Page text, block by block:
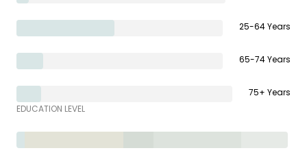
25-64 Years
65-74 Years
75+ Years
EDUCATION LEVEL